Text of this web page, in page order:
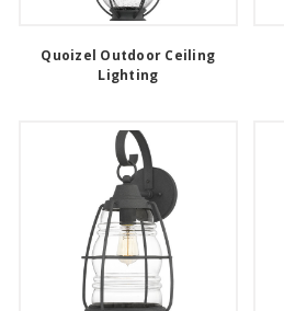
Quoizel Outdoor Ceiling
Lighting